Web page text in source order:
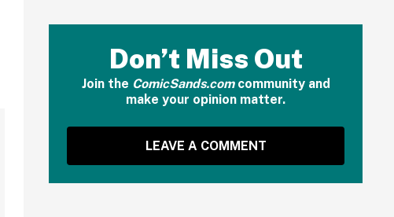
Don’t Miss Out
Join the ComicSands.comcommunity and
make your opinion matter.
LEAVE A COMMENT